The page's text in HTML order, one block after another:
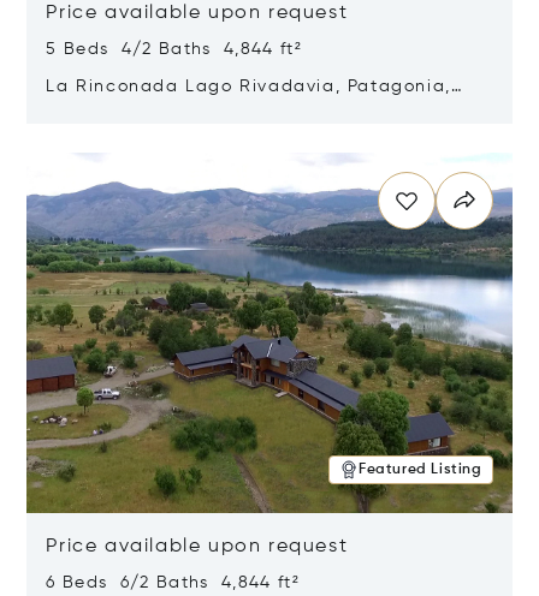
Price available upon request
5 Beds 4/2 Baths 4,844 ft²
La Rinconada Lago Rivadavia, Patagonia,
Featured Listing
Price available upon request
6 Beds 6/2 Baths 4,844 ft²